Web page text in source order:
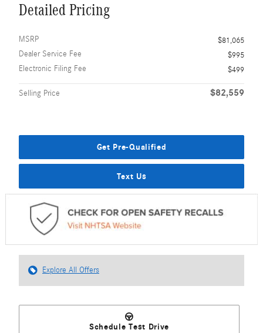
Detailed Pricing
MSRP
$81,065
Dealer Service Fee
$995
Electronic Filing Fee
$499
Selling Price $82,559
Get Pre-Qualified
Text Us
Explore All Offers
Schedule Test Drive